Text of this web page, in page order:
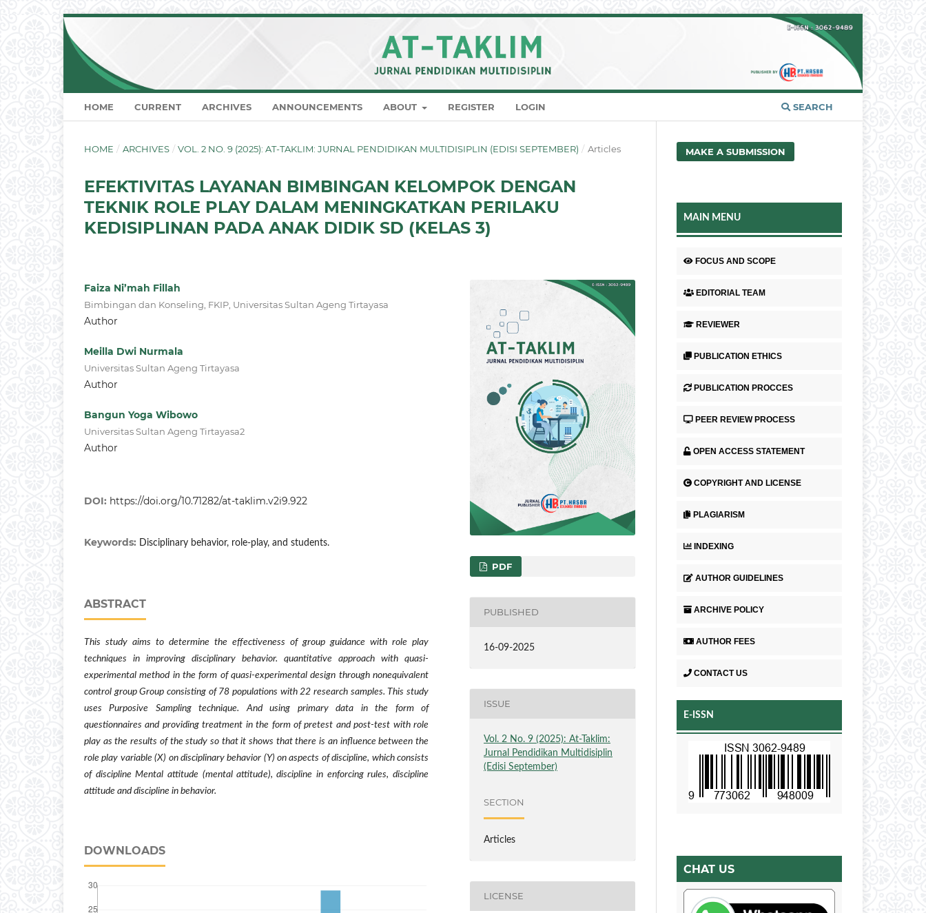
HOME CURRENT ARCHIVES ANNOUNCEMENTS ABOUT REGISTER LOGIN SEARCH
HOME / ARCHIVES / VOL. 2 NO. 9 (2025): AT-TAKLIM: JURNAL PENDIDIKAN MULTIDISIPLIN (EDISI SEPTEMBER) / Articles
EFEKTIVITAS LAYANAN BIMBINGAN KELOMPOK DENGAN
TEKNIK ROLE PLAY DALAM MENINGKATKAN PERILAKU
KEDISIPLINAN PADA ANAK DIDIK SD (KELAS 3)
Faiza Ni’mah Fillah
Bimbingan dan Konseling, FKIP, Universitas Sultan Ageng Tirtayasa
Author
Meilla Dwi Nurmala
Universitas Sultan Ageng Tirtayasa
Author
Bangun Yoga Wibowo
Universitas Sultan Ageng Tirtayasa2
Author
DOI: https://doi.org/10.71282/at-taklim.v2i9.922
Keywords: Disciplinary behavior, role-play, and students.
ABSTRACT
This study aims to determine the effectiveness of group guidance with role play
techniques in improving disciplinary behavior. quantitative approach with quasi-
experimental method in the form of quasi-experimental design through nonequivalent
control group Group consisting of 78 populations with 22 research samples. This study
uses Purposive Sampling technique. And using primary data in the form of
questionnaires and providing treatment in the form of pretest and post-test with role
play as the results of the study so that it shows that there is an influence between the
role play variable (X) on disciplinary behavior (Y) on aspects of discipline, which consists
of discipline Mental attitude (mental attitude), discipline in enforcing rules, discipline
attitude and discipline in behavior.
DOWNLOADS
PDF
PUBLISHED
16-09-2025
ISSUE
Vol. 2 No. 9 (2025): At-Taklim:
Jurnal Pendidikan Multidisiplin
(Edisi September)
SECTION
Articles
LICENSE
MAKE A SUBMISSION
MAIN MENU
FOCUS AND SCOPE
EDITORIAL TEAM
REVIEWER
PUBLICATION ETHICS
PUBLICATION PROCCES
PEER REVIEW PROCESS
OPEN ACCESS STATEMENT
COPYRIGHT AND LICENSE
PLAGIARISM
INDEXING
AUTHOR GUIDELINES
ARCHIVE POLICY
AUTHOR FEES
CONTACT US
E-ISSN
CHAT US